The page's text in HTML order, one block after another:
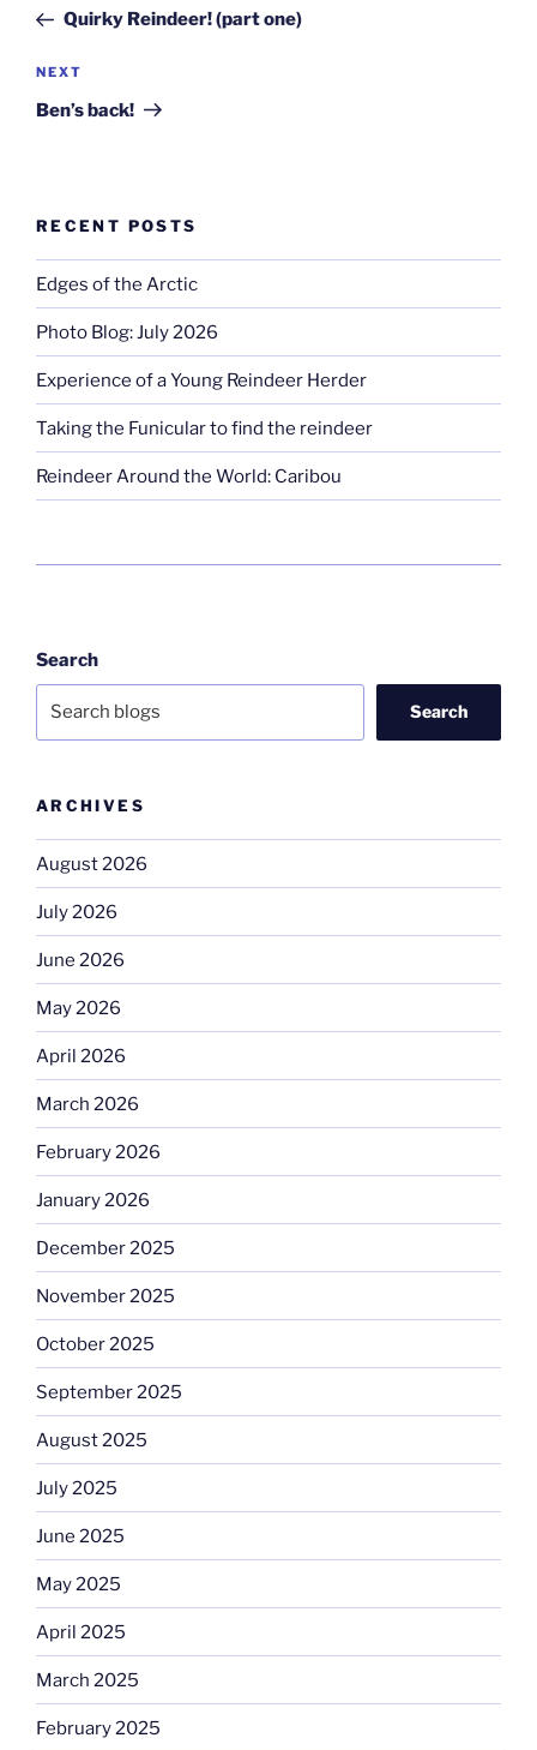
PostQuirky Reindeer! (part one)
Next
Post
NEXT
Ben’s back!
RECENT POSTS
Edges of the Arctic
Photo Blog: July 2026
Experience of a Young Reindeer Herder
Taking the Funicular to find the reindeer
Reindeer Around the World: Caribou
Search
Search
ARCHIVES
August 2026
July 2026
June 2026
May 2026
April 2026
March 2026
February 2026
January 2026
December 2025
November 2025
October 2025
September 2025
August 2025
July 2025
June 2025
May 2025
April 2025
March 2025
February 2025